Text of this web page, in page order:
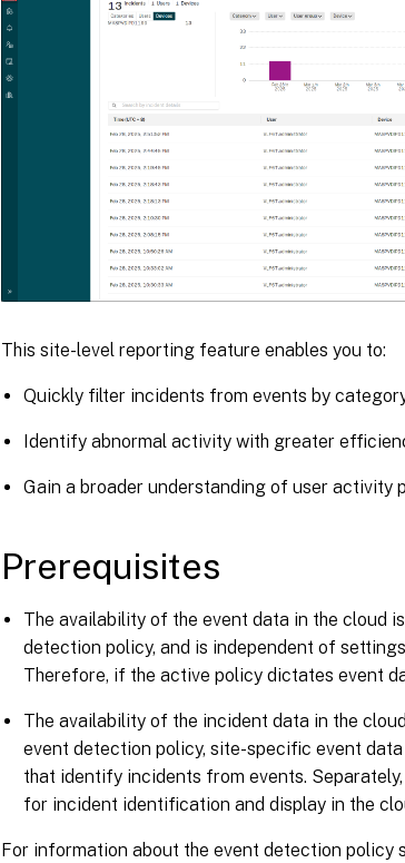
This site-level reporting feature enables you to:
Quickly filter incidents from events by
Identify abnormal activity with greater
Gain a broader understanding of user activity
Prerequisites
The availability of the event data in the cloud
detection policy, and is independent of
Therefore, if the active policy dictates event
The availability of the incident data in the
event detection policy, site-specific event
that identify incidents from events.
for incident identification and display in the
For information about the event detection policy